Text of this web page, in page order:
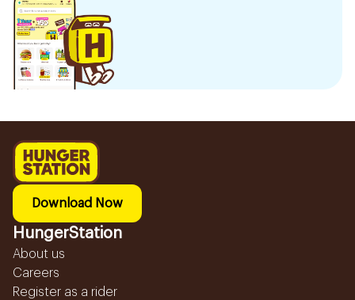
Download Now
HungerStation
About us
Careers
Register as a rider